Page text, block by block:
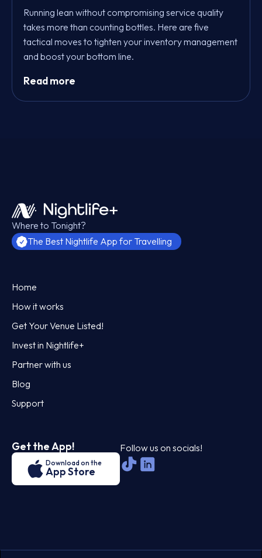
Running lean without compromising service quality
takes more than counting bottles. Here are five
tactical moves to tighten your inventory management
and boost your bottom line.
Read more
Where to Tonight?
The Best Nightlife App for Travelling
Home
How it works
Get Your Venue Listed!
Invest in Nightlife+
Partner with us
Blog
Support
Get the App!
Download on the
App Store
Follow us on socials!